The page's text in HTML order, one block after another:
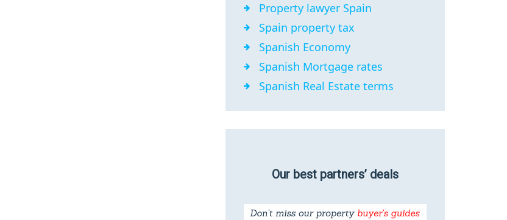
Property lawyer Spain
Spain property tax
Spanish Economy
Spanish Mortgage rates
Spanish Real Estate terms
Our best partners’ deals